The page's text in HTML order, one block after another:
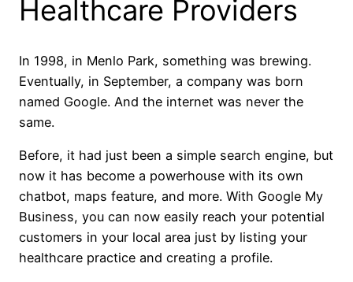
Healthcare Providers
In 1998, in Menlo Park, something was brewing.
Eventually, in September, a company was born
named Google. And the internet was never the
same.
Before, it had just been a simple search engine, but
now it has become a powerhouse with its own
chatbot, maps feature, and more. With Google My
Business, you can now easily reach your potential
customers in your local area just by listing your
healthcare practice and creating a profile.